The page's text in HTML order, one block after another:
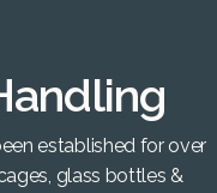
established for over
glass bottles &